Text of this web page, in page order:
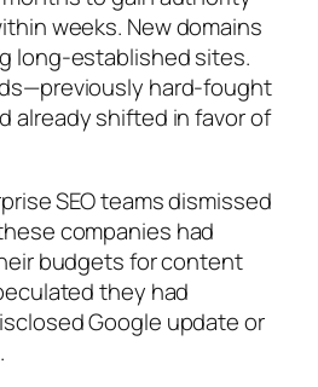
weeks. New domains
long-established sites.
hard-fought
already shifted in favor of
SEO teams dismissed
companies had
budgets for content
they had
Google update or